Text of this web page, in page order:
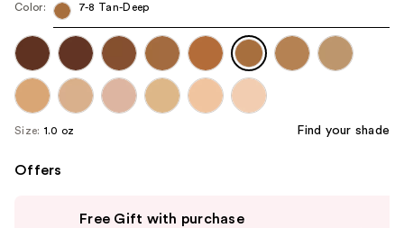
navigate
each
product
image
Color: 7-8 Tan-Deep
Size: 1.0 oz Find your shade
Offers
Free Gift with purchase